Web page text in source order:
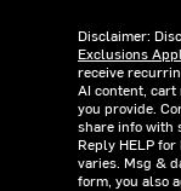
Disclaimer:
Exclusions
receive
AI content,
you provide.
share info with
Reply HELP
varies. Msg &
form, you also